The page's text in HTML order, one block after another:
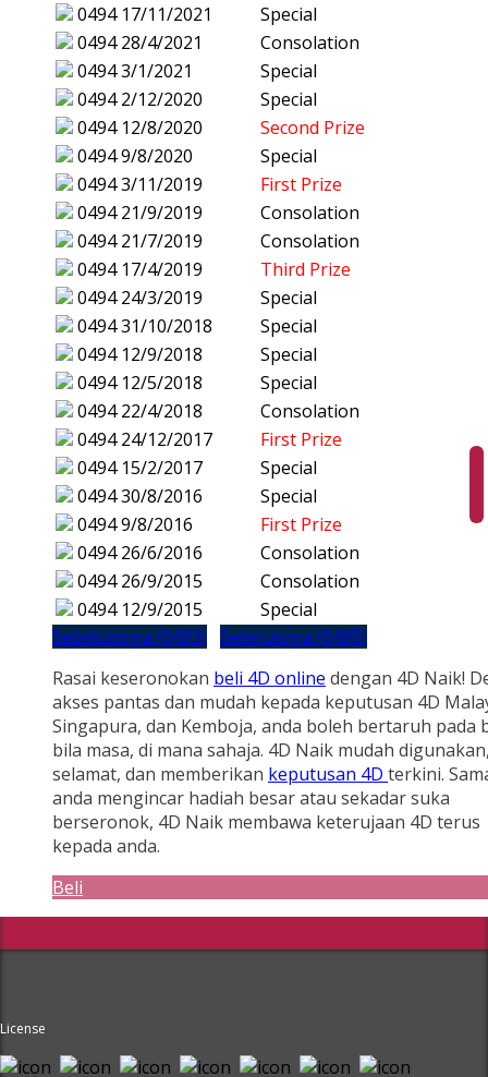
0494 17/11/2021
Special
0494 28/4/2021
Consolation
04943/1/2021
Special
0494 2/12/2020
Special
0494 12/8/2020
Second Prize
04949/8/2020
Special
04943/11/2019
First Prize
0494 21/9/2019
Consolation
0494 21/7/2019
Consolation
0494 17/4/2019
Third Prize
0494 24/3/2019
Special
049431/10/2018
Special
0494 12/9/2018
Special
0494 12/5/2018
Special
0494 22/4/2018
Consolation
0494 24/12/2017
First Prize
0494 15/2/2017
Special
049430/8/2016
Special
04949/8/2016
First Prize
0494 26/6/2016
Consolation
0494 26/9/2015
Consolation
0494 12/9/2015
Special
Sebelumnya (0493) Seterusnya (0495)
Rasai keseronokan beli 4D online dengan 4D Naik!
akses pantas dan mudah kepada keputusan 4D
Singapura, dan Kemboja, anda boleh bertaruh pada
bila masa, di mana sahaja. 4D Naik mudah
selamat, dan memberikan keputusan 4D terkini.
anda mengincar hadiah besar atau sekadar suka
berseronok, 4D Naik membawa keterujaan 4D terus
kepada anda.
Beli
License